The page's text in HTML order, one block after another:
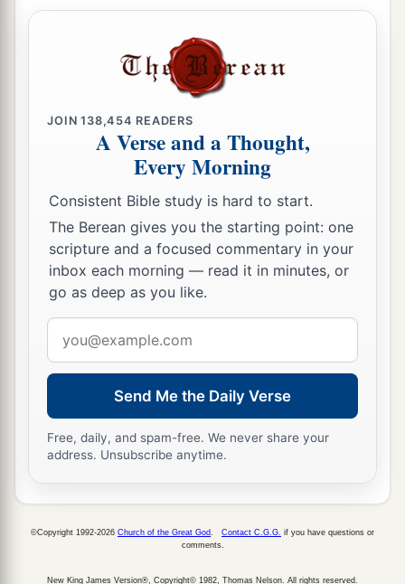
And his violent dealing shall come down on
‡
I will praise theLord
righteousness,
And will sing praise to the name of the
Most High.
JOIN138,454 READERS
A Verse and a Thought,
Every Morning
Consistent Bible study is hard to start.
The Berean gives you the starting point: one
scripture and a focused commentary in your
inbox each morning — read it in minutes, or
go as deep as you like.
address
Send Me the Daily Verse
Free, daily, and spam-free. We never share your
address. Unsubscribe anytime.
©Copyright 1992-2026 Church of the Great God Contact C.G.G. if you have questions or
comments.
New King James Version®, Copyright© 1982, Thomas Nelson. All rights reserved.